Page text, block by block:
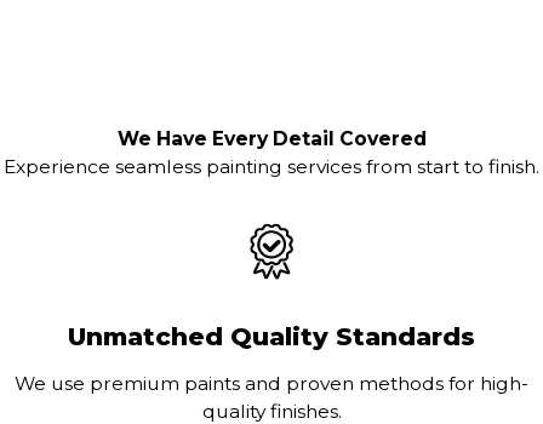
We Have Every Detail Covered
Experience seamless painting services from start to finish.
Unmatched Quality Standards
We use premium paints and proven methods for high-
quality finishes.